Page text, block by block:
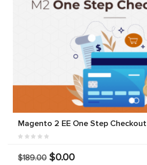
Magento 2 EE One Step Checkout
$189.00 $0.00